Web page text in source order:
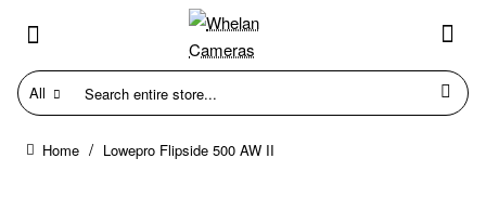
All
Search
entire
store...
Lowepro Flipside 500 AW II